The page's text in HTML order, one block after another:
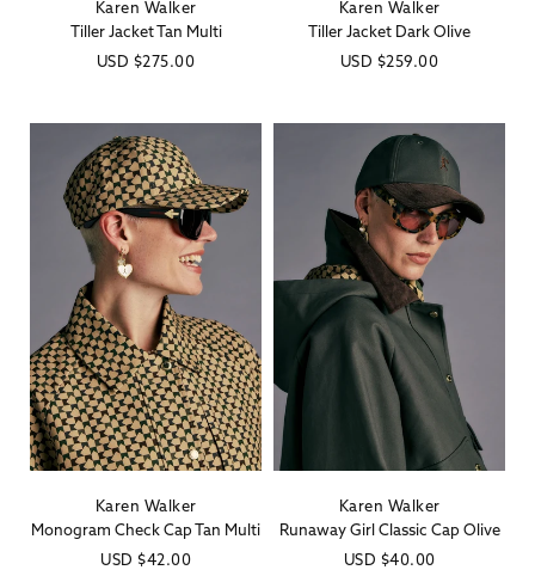
Vendor:
Karen Walker
Tiller Jacket Tan Multi
Regular
USD $275.00
Vendor:
Karen Walker
Tiller Jacket Dark Olive
Regular
USD $259.00
Vendor:
Karen Walker
Monogram Check Cap Tan Multi
Regular
USD $42.00
Vendor:
Karen Walker
Runaway Girl Classic Cap Olive
Regular
USD $40.00